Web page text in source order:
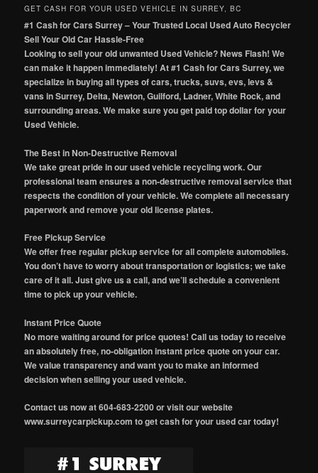
GET CASH FOR YOUR USED VEHICLE IN SURREY, BC
#1 Cash for Cars Surrey – Your Trusted Local Used Auto Recycler
Sell Your Old Car Hassle-Free
Looking to sell your old unwanted Used Vehicle? News Flash! We
can make it happen immediately! At #1 Cash for Cars Surrey, we
specialize in buying all types of cars, trucks, suvs, evs, levs &
vans in Surrey, Delta, Newton, Guilford, Ladner, White Rock, and
surrounding areas. We make sure you get paid top dollar for your
Used Vehicle.
The Best in Non-Destructive Removal
We take great pride in our used vehicle recycling work. Our
professional team ensures a non-destructive removal service that
respects the condition of your vehicle. We complete all necessary
paperwork and remove your old license plates.
Free Pickup Service
We offer free regular pickup service for all complete automobiles.
You don’t have to worry about transportation or logistics; we take
care of it all. Just give us a call, and we’ll schedule a convenient
time to pick up your vehicle.
Instant Price Quote
No more waiting around for price quotes! Call us today to receive
an absolutely free, no-obligation instant price quote on your car.
We value transparency and want you to make an informed
decision when selling your used vehicle.
Contact us now at 604-683-2200 or visit our website
www.surreycarpickup.com to get cash for your used car today!